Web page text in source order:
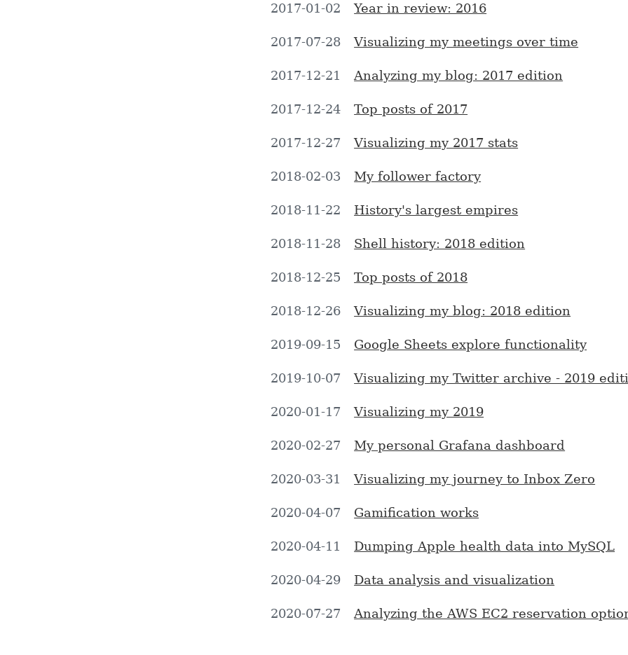
2017-01-02 Year in review: 2016
2017-07-28 Visualizing my meetings over time
2017-12-21 Analyzing my blog: 2017 edition
2017-12-24 Top posts of 2017
2017-12-27 Visualizing my 2017 stats
2018-02-03 My follower factory
2018-11-22 History's largest empires
2018-11-28 Shell history: 2018 edition
2018-12-25 Top posts of 2018
2018-12-26 Visualizing my blog: 2018 edition
2019-09-15 Google Sheets explore functionality
2019-10-07 Visualizing my Twitter archive - 2019
2020-01-17 Visualizing my 2019
2020-02-27 My personal Grafana dashboard
2020-03-31 Visualizing my journey to Inbox Zero
2020-04-07 Gamification works
2020-04-11 Dumping Apple health data into MySQL
2020-04-29 Data analysis and visualization
2020-07-27 Analyzing the AWS EC2 reservation